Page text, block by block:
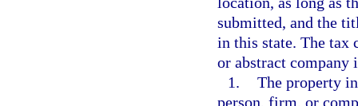
submitted, and the
in this state. The tax
or abstract company
1. The property
person, firm, or